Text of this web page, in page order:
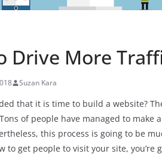
Drive More
Suzan Kara
that it is time to build a website?
of people have managed to
this process is going to be
to get people to visit your site,